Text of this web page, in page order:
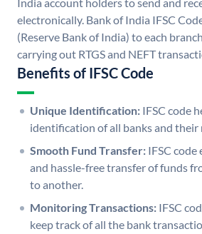
electronically. Bank of India IFSC
(Reserve Bank of India) to each
carrying out RTGS and NEFT
Benefits of IFSC Code
Unique Identification: IFSC code
identification of all banks and their
Smooth Fund Transfer: IFSC
and hassle-free transfer of funds
to another.
Monitoring Transactions: IFSC
keep track of all the bank